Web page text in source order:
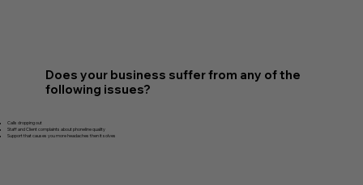
Does your business suffer from any of the
following issues?
Calls dropping out
Staff and Client complaints about phoneline quality
Support that causes you more headaches then it solves